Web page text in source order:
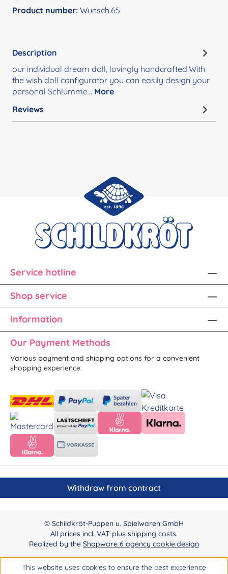
Product number: Wunsch.65
Description
our individual dream doll, lovingly handcrafted.With
the wish doll configurator you can easily design your
personal Schlumme… More
Reviews
Service hotline
Shop service
Information
Our Payment Methods
Various payment and shipping options for a convenient
shopping experience.
Withdraw from contract
© Schildkröt-Puppen u. Spielwaren GmbH
All prices incl. VAT plus shipping costs.
Realized by the Shopware 6 agency cookie.design
This website uses cookies to ensure the best experience